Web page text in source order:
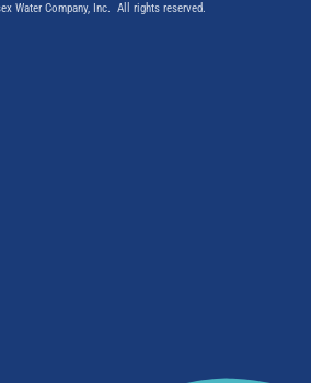
Water Company, Inc. All rights reserved.